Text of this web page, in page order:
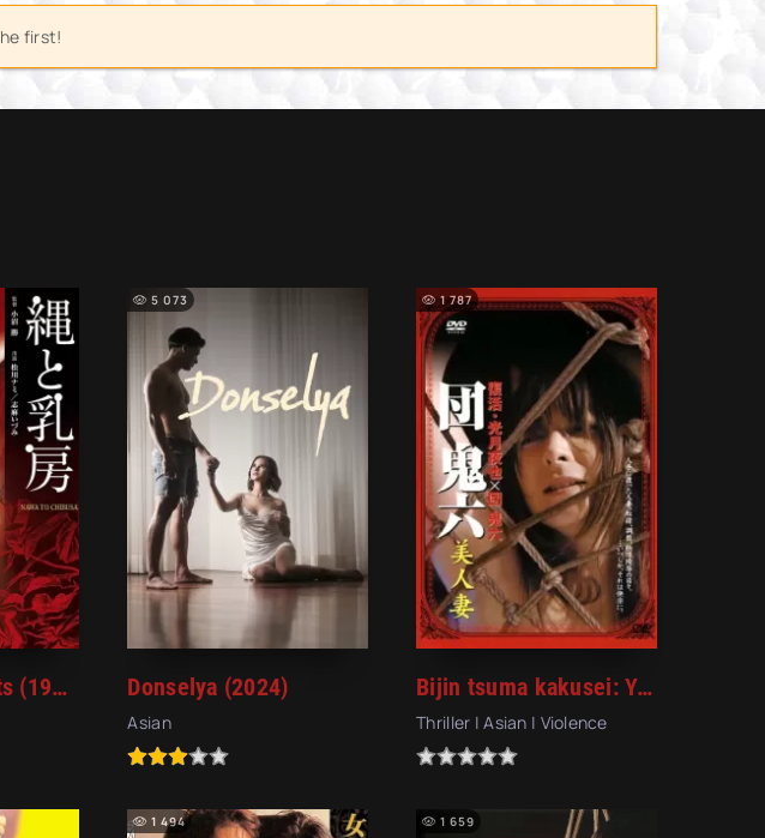
first!
Rope and Breasts (1983) Donselya (2024)
Asian
5 073
Bijin tsuma kakusei: Yaburareta teisô (2008) (2008)
Thriller | Asian | Violence
1 787
1 494 1 659